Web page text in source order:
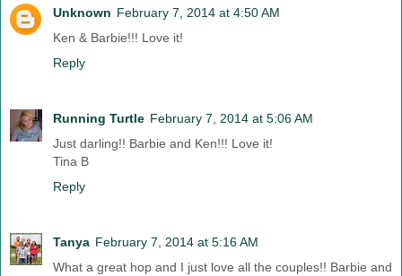
Unknown February 7, 2014 at 4:50 AM
Ken & Barbie!!! Love it!
Reply
Running Turtle February 7, 2014 at 5:06 AM
Just darling!! Barbie and Ken!!! Love it!
Tina B
Reply
Tanya February 7, 2014 at 5:16 AM
What a great hop and I just love all the couples!! Barbie and